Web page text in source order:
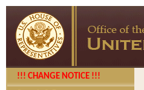
!!! CHANGE NOTICE !!!